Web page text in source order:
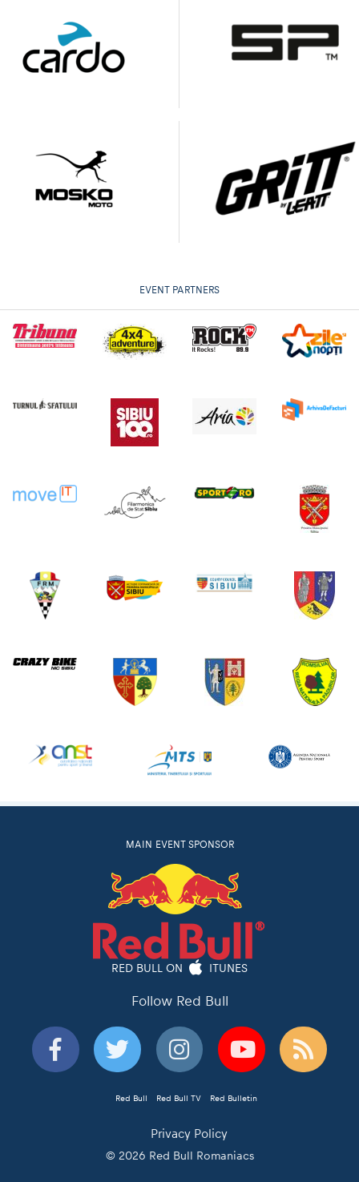
EVENT PARTNERS
MAIN EVENT SPONSOR
RED BULL ON ITUNES
Follow Red Bull
Red Bull Red Bull TV Red Bulletin
Privacy Policy
© 2026 Red Bull Romaniacs